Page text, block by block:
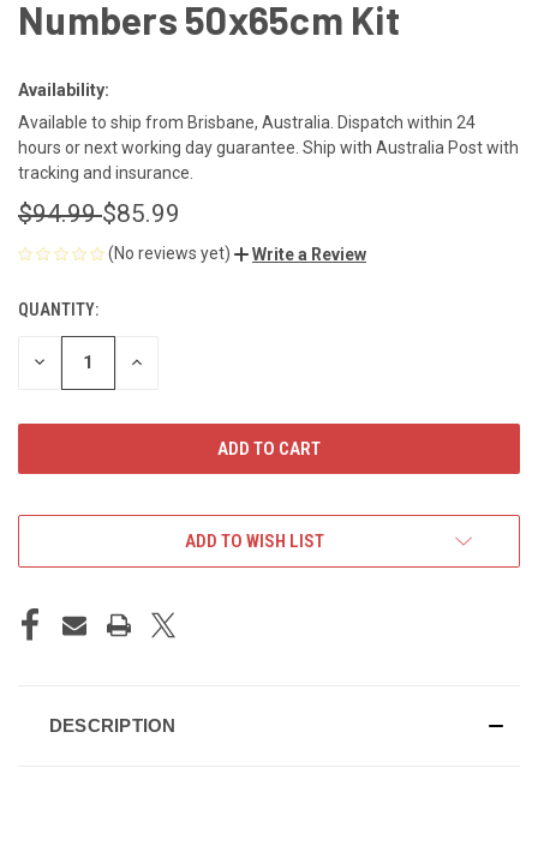
Numbers 50x65cm Kit
Availability:
Available to ship from Brisbane, Australia. Dispatch within 24
hours or next working day guarantee. Ship with Australia Post with
tracking and insurance.
$94.99$85.99
(No reviews yet) Write a Review
CURRENT
STOCK:
QUANTITY:
DECREASE INCREASE
ADD TO WISH LIST
DESCRIPTION